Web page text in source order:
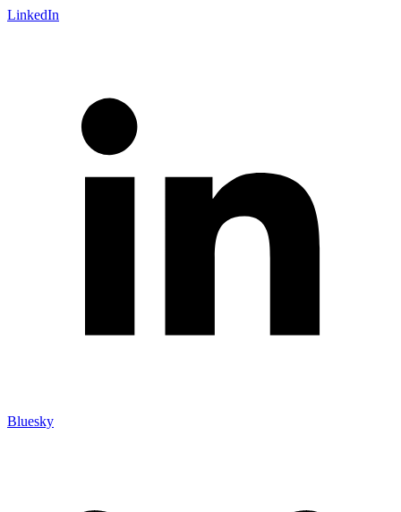
LinkedIn
Bluesky